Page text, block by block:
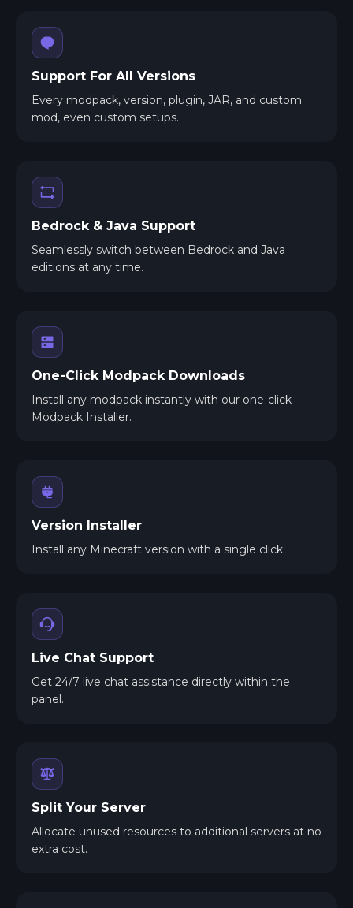
Support For All Versions
Every modpack, version, plugin, JAR, and custom
mod, even custom setups.
Bedrock & Java Support
Seamlessly switch between Bedrock and Java
editions at any time.
One-Click Modpack Downloads
Install any modpack instantly with our one-click
Modpack Installer.
Version Installer
Install any Minecraft version with a single click.
Live Chat Support
Get 24/7 live chat assistance directly within the
panel.
Split Your Server
Allocate unused resources to additional servers at no
extra cost.